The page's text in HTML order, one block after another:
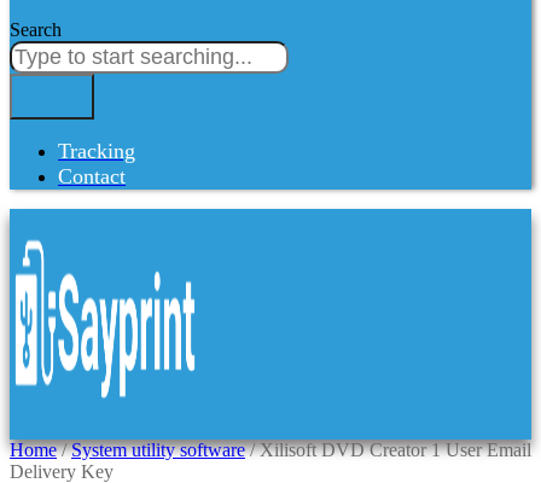
Search
Tracking
Contact
Home/System utility software/ Xilisoft DVD Creator 1 User Email
Delivery Key